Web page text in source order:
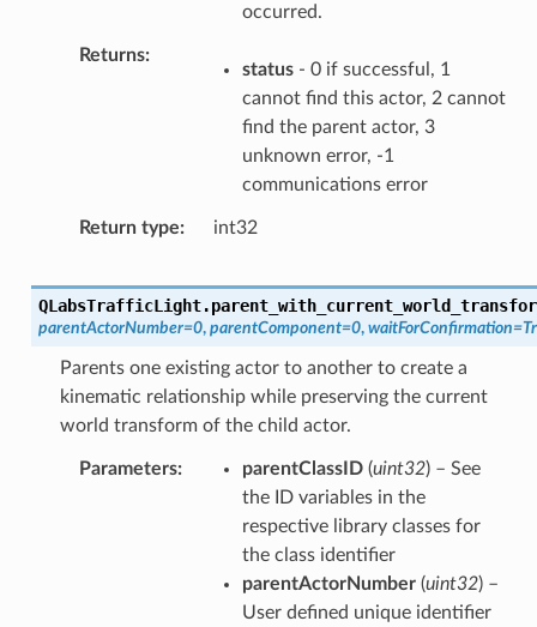
occurred.
Returns
status- 0 if successful, 1
cannot find this actor, 2 cannot
find the parent actor, 3
unknown error, -1
communications error
Return type int32
QLabsTrafficLight.
parentActorNumber=0, parentComponent=0, waitForConfirmation=
Parents one existing actor to another to create a
kinematic relationship while preserving the current
world transform of the child actor.
Parameters parentClassID(uint32) – See
the ID variables in the
respective library classes for
the class identifier
parentActorNumber(uint32) –
User defined unique identifier